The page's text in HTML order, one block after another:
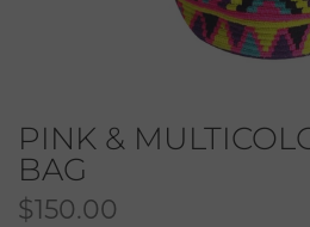
PINK &
BAG
$150.00